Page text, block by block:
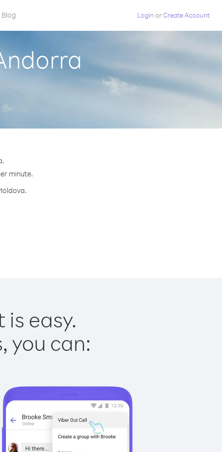
Blog Login orCreate Account
minute.
easy.
you can: